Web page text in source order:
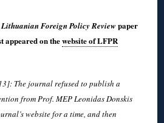
Lithuanian Foreign Policy Review paper
appeared on thewebsite of LFPR
The journal refused to publish a
from Prof. MEP Leonidas Donskis
website for a time, and then